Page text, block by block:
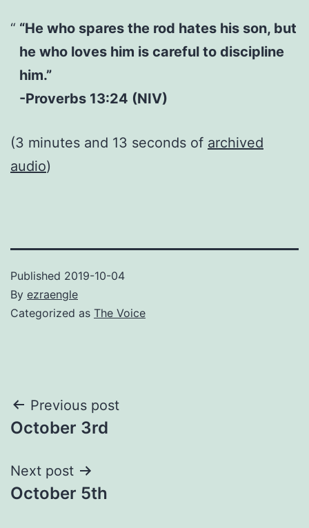
“He who spares the rod hates his son, but
he who loves him is careful to discipline
him.”
-Proverbs 13:24 (NIV)
(3 minutes and 13 seconds of archived
audio)
Published 2019-10-04
By ezraengle
Categorized as The Voice
Post
navigation
Previous post
October 3rd
Next post
October 5th